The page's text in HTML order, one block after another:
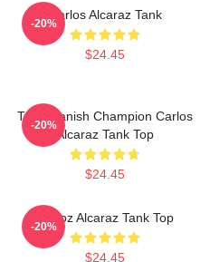
Carlos Alcaraz Tank
$24.45
-20%
The Spanish Champion Carlos
Alcaraz Tank Top
$24.45
-20%
Carloz Alcaraz Tank Top
$24.45
-20%